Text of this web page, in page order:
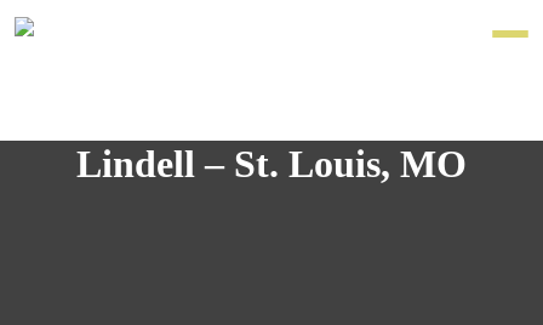
Lindell – St. Louis, MO